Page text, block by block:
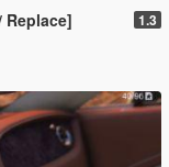
Replace] 1.3